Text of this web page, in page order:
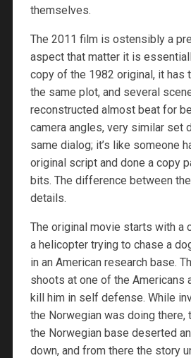
themselves.
The 2011 film is ostensibly a
aspect that matter it is
copy of the 1982 original, it has
the same plot, and several
reconstructed almost beat for
camera angles, very similar set
same dialog; it’s like someone
original script and done a copy
bits. The difference between
details.
The original movie starts with a
a helicopter trying to chase a
in an American research base.
shoots at one of the Americans
kill him in self defense. While
the Norwegian was doing there,
the Norwegian base deserted
down, and from there the story